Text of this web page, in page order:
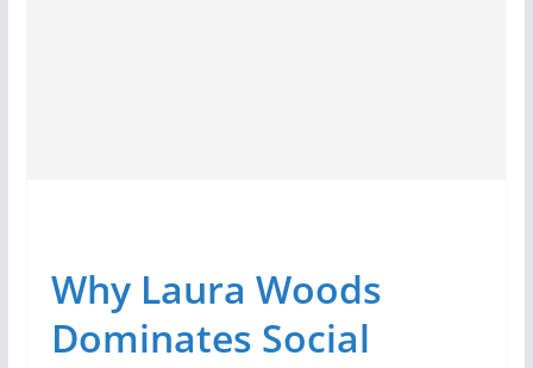
Why Laura Woods
Dominates Social